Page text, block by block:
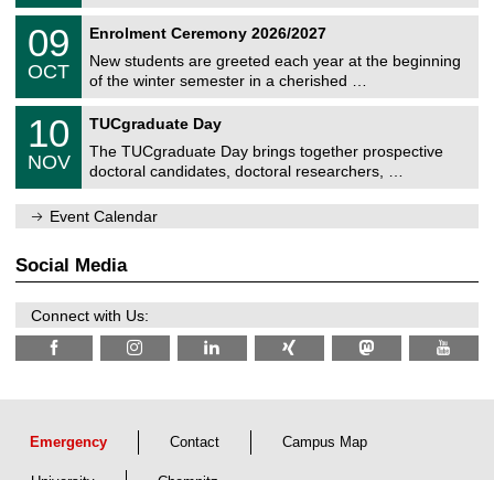
n2
0
2
6
m
0
9
/
1
0
2
0
2
09
OCT
Enrolment Ceremony 2026/2027
New students are greeted each year at the beginning
of the winter semester in a cherished …
f
r
d
w
s
1
/
1
1
/
2
6
10
NOV
TUCgraduate Day
The TUCgraduate Day brings together prospective
doctoral candidates, doctoral researchers, …
Event Calendar
Social Media
Connect with Us:
Emergency Contact Campus Map